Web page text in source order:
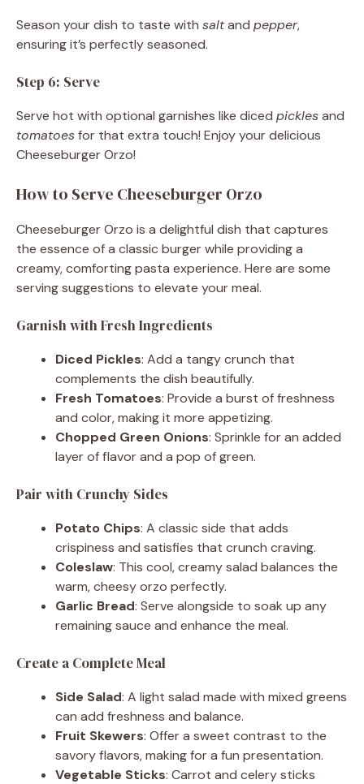
Season your dish to taste with saltand pepper,
ensuring it’s perfectly seasoned.
Step 6: Serve
Serve hot with optional garnishes like diced picklesand
tomatoesfor that extra touch! Enjoy your delicious
Cheeseburger Orzo!
How to Serve Cheeseburger Orzo
Cheeseburger Orzo is a delightful dish that captures
the essence of a classic burger while providing a
creamy, comforting pasta experience. Here are some
serving suggestions to elevate your meal.
Garnish with Fresh Ingredients
Diced Pickles: Add a tangy crunch that
complements the dish beautifully.
Fresh Tomatoes: Provide a burst of freshness
and color, making it more appetizing.
Chopped Green Onions: Sprinkle for an added
layer of flavor and a pop of green.
Pair with Crunchy Sides
Potato Chips: A classic side that adds
crispiness and satisfies that crunch craving.
Coleslaw: This cool, creamy salad balances the
warm, cheesy orzo perfectly.
Garlic Bread: Serve alongside to soak up any
remaining sauce and enhance the meal.
Create a Complete Meal
Side Salad: A light salad made with mixed greens
can add freshness and balance.
Fruit Skewers: Offer a sweet contrast to the
savory flavors, making for a fun presentation.
Vegetable Sticks: Carrot and celery sticks